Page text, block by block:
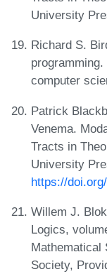
University
Richard S.
computer
Patrick
Venema.
Tracts in
University
https://
Willem J.
Logics,
Mathematical
Society,